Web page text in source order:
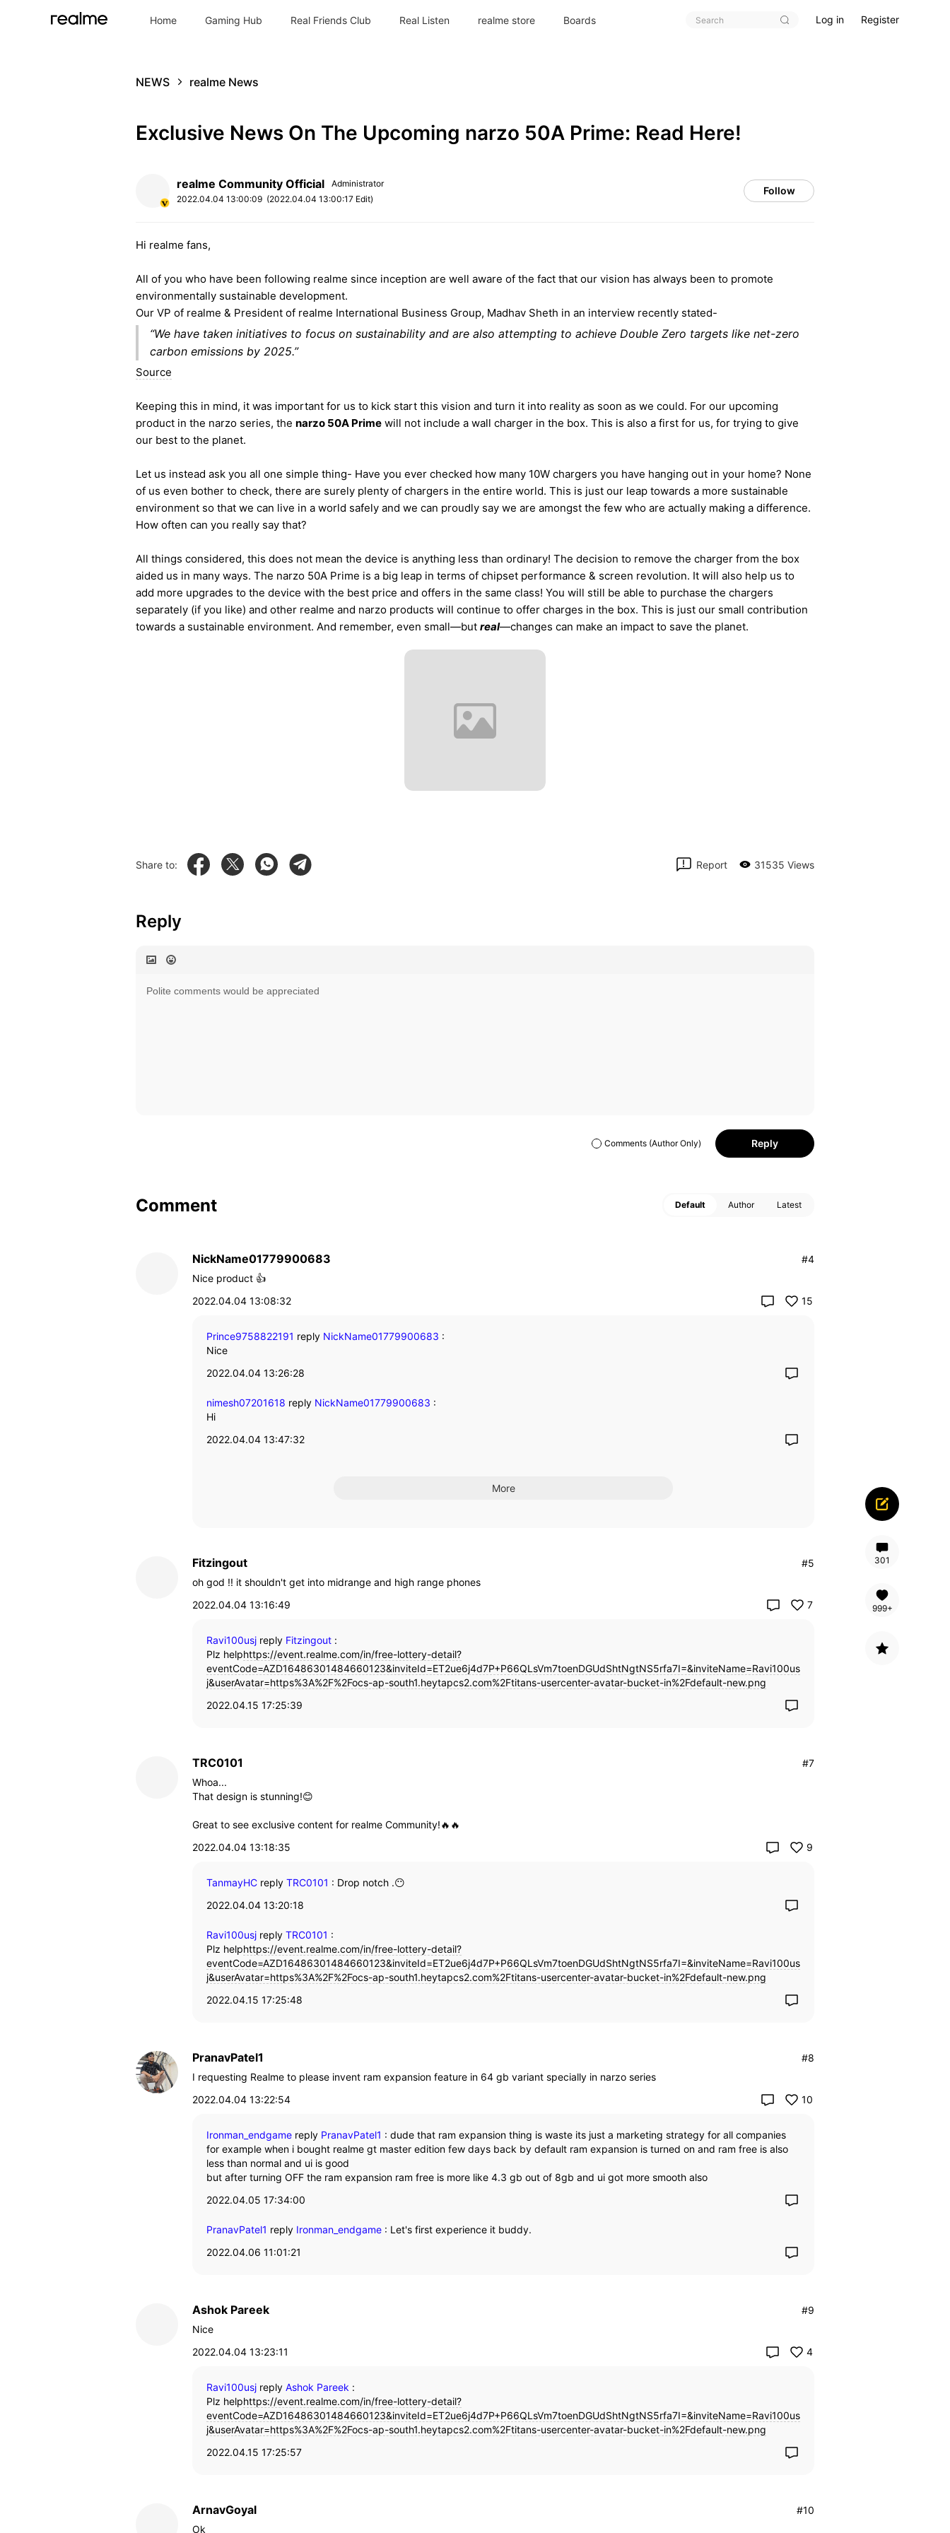
Home Gaming Hub Real Friends Club Real Listen realme store Boards Log in Register
NEWS realme News
Exclusive News On The Upcoming narzo 50A Prime: Read Here!
realme Community Official
Administrator
2022.04.04 13:00:09 (2022.04.04 13:00:17 Edit)
Follow
Hi realme fans,
All of you who have been following realme since inception are well aware of the fact that our vision has always been to promote
environmentally sustainable development.
Our VP of realme & President of realme International Business Group, Madhav Sheth in an interview recently stated-
“We have taken initiatives to focus on sustainability and are also attempting to achieve Double Zero targets like net-zero
carbon emissions by 2025.”
Source
Keeping this in mind, it was important for us to kick start this vision and turn it into reality as soon as we could. For our upcoming
product in the narzo series, the narzo 50A Prime will not include a wall charger in the box. This is also a first for us, for trying to give
our best to the planet.
Let us instead ask you all one simple thing- Have you ever checked how many 10W chargers you have hanging out in your home? None
of us even bother to check, there are surely plenty of chargers in the entire world. This is just our leap towards a more sustainable
environment so that we can live in a world safely and we can proudly say we are amongst the few who are actually making a difference.
How often can you really say that?
All things considered, this does not mean the device is anything less than ordinary! The decision to remove the charger from the box
aided us in many ways. The narzo 50A Prime is a big leap in terms of chipset performance & screen revolution. It will also help us to
add more upgrades to the device with the best price and offers in the same class! You will still be able to purchase the chargers
separately (if you like) and other realme and narzo products will continue to offer charges in the box. This is just our small contribution
towards a sustainable environment. And remember, even small—but real—changes can make an impact to save the planet.
Share to: Report 31535 Views
301
999+
Reply
Comments (Author Only) Reply
Comment Default Author Latest
NickName01779900683
#4
Nice product 👍
2022.04.04 13:08:32
15
Prince9758822191 reply NickName01779900683 :
Nice
2022.04.04 13:26:28
nimesh07201618 reply NickName01779900683 :
Hi
2022.04.04 13:47:32
More
Fitzingout
#5
oh god !! it shouldn't get into midrange and high range phones
2022.04.04 13:16:49
7
Ravi100usj reply Fitzingout :
Plz helphttps://event.realme.com/in/free-lottery-detail?
eventCode=AZD16486301484660123&inviteId=ET2ue6j4d7P+P66QLsVm7toenDGUdShtNgtNS5rfa7I=&inviteName=Ravi100us
j&userAvatar=https%3A%2F%2Focs-ap-south1.heytapcs2.com%2Ftitans-usercenter-avatar-bucket-in%2Fdefault-new.png
2022.04.15 17:25:39
TRC0101
#7
Whoa...
That design is stunning!😊
Great to see exclusive content for realme Community!🔥🔥
2022.04.04 13:18:35
9
TanmayHC reply TRC0101 : Drop notch .😶
2022.04.04 13:20:18
Ravi100usj reply TRC0101 :
Plz helphttps://event.realme.com/in/free-lottery-detail?
eventCode=AZD16486301484660123&inviteId=ET2ue6j4d7P+P66QLsVm7toenDGUdShtNgtNS5rfa7I=&inviteName=Ravi100us
j&userAvatar=https%3A%2F%2Focs-ap-south1.heytapcs2.com%2Ftitans-usercenter-avatar-bucket-in%2Fdefault-new.png
2022.04.15 17:25:48
PranavPatel1
#8
I requesting Realme to please invent ram expansion feature in 64 gb variant specially in narzo series
2022.04.04 13:22:54
10
Ironman_endgame reply PranavPatel1 : dude that ram expansion thing is waste its just a marketing strategy for all companies
for example when i bought realme gt master edition few days back by default ram expansion is turned on and ram free is also
less than normal and ui is good
but after turning OFF the ram expansion ram free is more like 4.3 gb out of 8gb and ui got more smooth also
2022.04.05 17:34:00
PranavPatel1 reply Ironman_endgame : Let's first experience it buddy.
2022.04.06 11:01:21
Ashok Pareek
#9
Nice
2022.04.04 13:23:11
4
Ravi100usj reply Ashok Pareek :
Plz helphttps://event.realme.com/in/free-lottery-detail?
eventCode=AZD16486301484660123&inviteId=ET2ue6j4d7P+P66QLsVm7toenDGUdShtNgtNS5rfa7I=&inviteName=Ravi100us
j&userAvatar=https%3A%2F%2Focs-ap-south1.heytapcs2.com%2Ftitans-usercenter-avatar-bucket-in%2Fdefault-new.png
2022.04.15 17:25:57
ArnavGoyal
#10
Ok